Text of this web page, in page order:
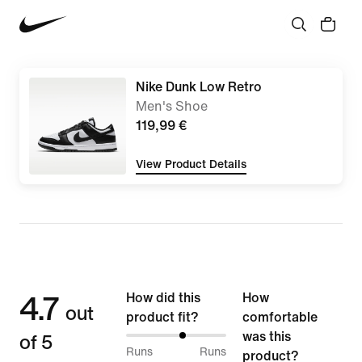
Nike Dunk Low Retro
Men's Shoe
119,99 €
View Product Details
4.7 out
of 5
How did this
product fit?
58%
Runs
Runs
How
comfortable
was this
product?